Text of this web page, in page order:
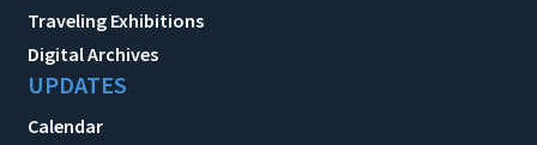
Traveling Exhibitions
Digital Archives
UPDATES
Calendar